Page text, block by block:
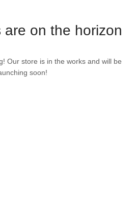
are on the horizon
Our store is in the works and will be
soon!